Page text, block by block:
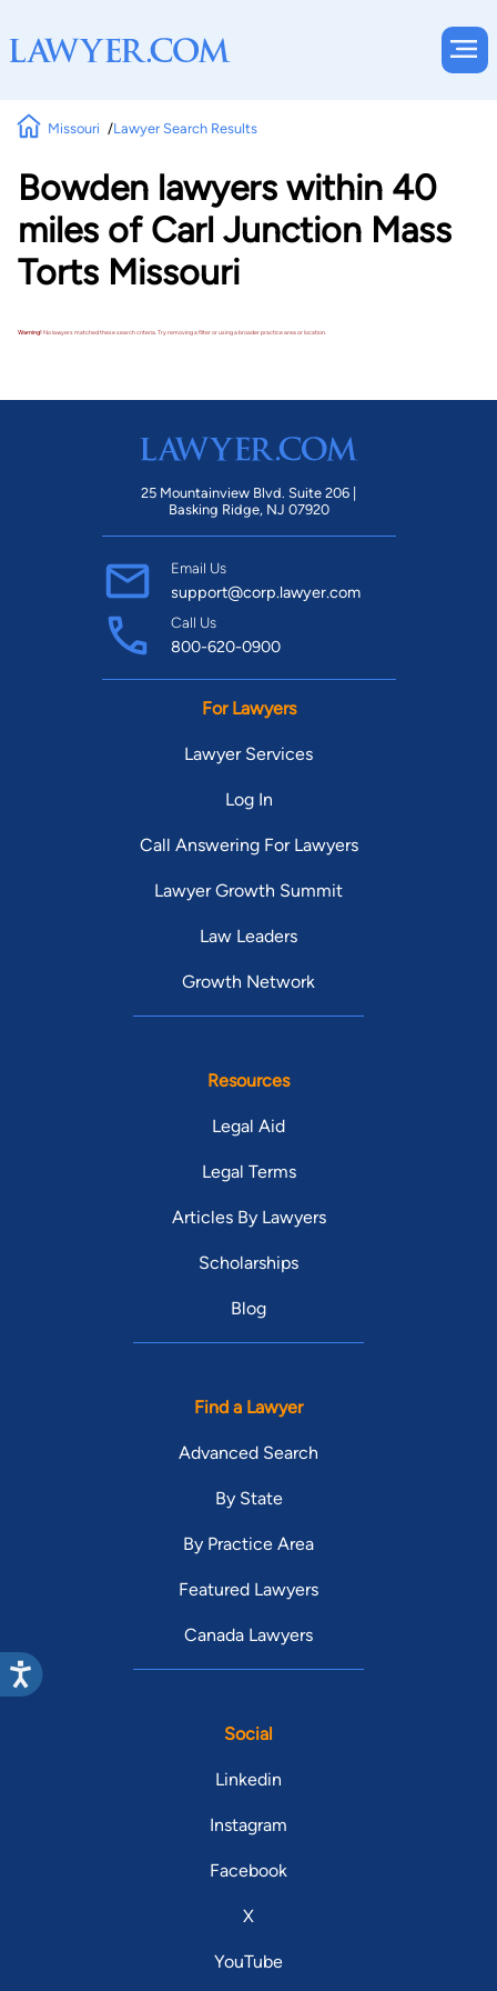
Missouri Lawyer Search Results
Bowden lawyers within 40
miles of Carl Junction Mass
Torts Missouri
Warning!No lawyers matched these search criteria. Try removing a filter or using a broader practice area or location.
25 Mountainview Blvd. Suite 206 |
Basking Ridge, NJ 07920
Email Us
support@corp.lawyer.com
Call Us
800-620-0900
For Lawyers
Lawyer Services
Log In
Call Answering For Lawyers
Lawyer Growth Summit
Law Leaders
Growth Network
Resources
Legal Aid
Legal Terms
Articles By Lawyers
Scholarships
Blog
Find a Lawyer
Advanced Search
By State
By Practice Area
Featured Lawyers
Canada Lawyers
Social
Linkedin
Instagram
Facebook
X
YouTube